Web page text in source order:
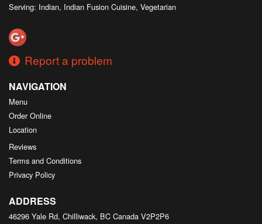
Serving: Indian, Indian Fusion Cuisine, Vegetarian
Report a problem
NAVIGATION
Menu
Order Online
Location
Reviews
Terms and Conditions
Privacy Policy
ADDRESS
46296 Yale Rd, Chilliwack, BC Canada V2P2P6